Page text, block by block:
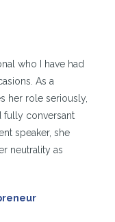
who I have had
As a
her role seriously,
fully conversant
speaker, she
neutrality as